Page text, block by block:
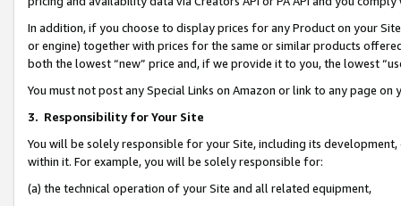
In addition, if you choose to display prices for any Product on your
or engine) together with prices for the same or similar products
both the lowest “new” price and, if we provide it to you, the lowest
You must not post any Special Links on Amazon or link to any page
3. Responsibility for Your Site
You will be solely responsible for your Site, including its
within it. For example, you will be solely responsible for:
(a) the technical operation of your Site and all related equipment,